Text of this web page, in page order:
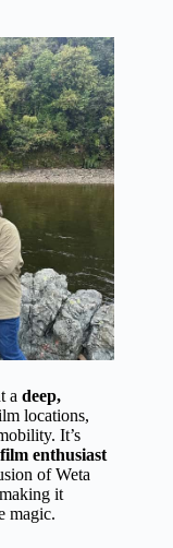
a deep,
locations,
It’s
film enthusiast
of Weta
it
magic.